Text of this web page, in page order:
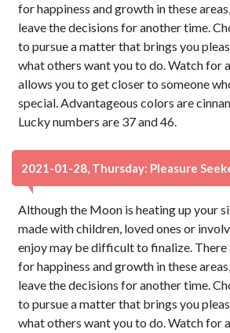
for happiness and growth in these
leave the decisions for another time.
to pursue a matter that brings you
what others want you to do. Watch for
allows you to get closer to someone
special. Advantageous colors are
Lucky numbers are 37 and 46.
2021-01-28, Thursday: Pleasure
Although the Moon is heating up your
made with children, loved ones or
enjoy may be difficult to finalize. There
for happiness and growth in these
leave the decisions for another time.
to pursue a matter that brings you
what others want you to do. Watch for